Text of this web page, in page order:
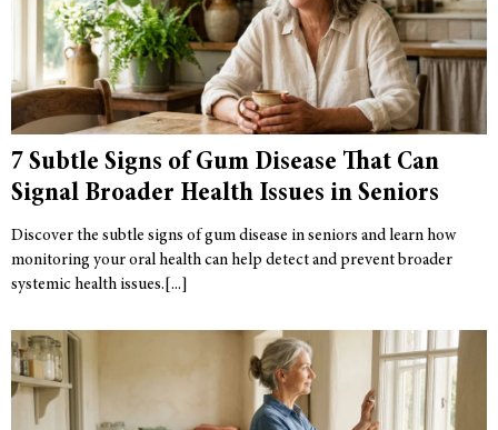
7 Subtle Signs of Gum Disease That Can
Signal Broader Health Issues in Seniors
Discover the subtle signs of gum disease in seniors and learn how
monitoring your oral health can help detect and prevent broader
systemic health issues.